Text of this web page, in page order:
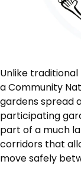
Unlike
a Community
gardens spread
participating
part of a much
corridors that
move safely